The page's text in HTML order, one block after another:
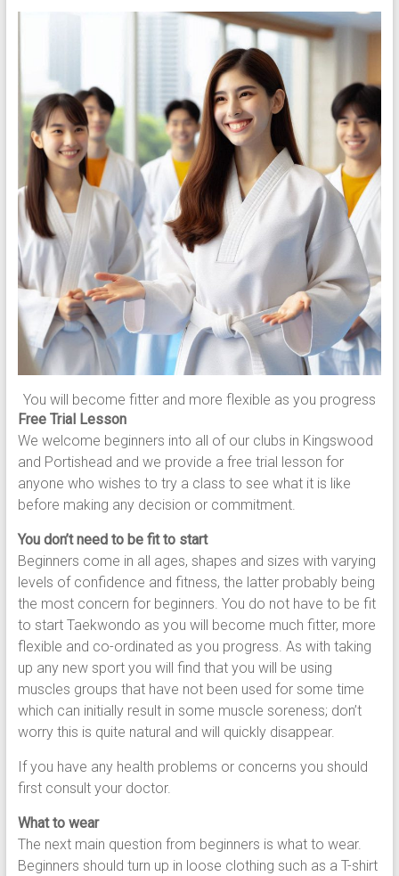
You will become fitter and more flexible as you progress
Free Trial Lesson
We welcome beginners into all of our clubs in Kingswood
and Portishead and we provide a free trial lesson for
anyone who wishes to try a class to see what it is like
before making any decision or commitment.
You don’t need to be fit to start
Beginners come in all ages, shapes and sizes with varying
levels of confidence and fitness, the latter probably being
the most concern for beginners. You do not have to be fit
to start Taekwondo as you will become much fitter, more
flexible and co-ordinated as you progress. As with taking
up any new sport you will find that you will be using
muscles groups that have not been used for some time
which can initially result in some muscle soreness; don’t
worry this is quite natural and will quickly disappear.
If you have any health problems or concerns you should
first consult your doctor.
What to wear
The next main question from beginners is what to wear.
Beginners should turn up in loose clothing such as a T-shirt